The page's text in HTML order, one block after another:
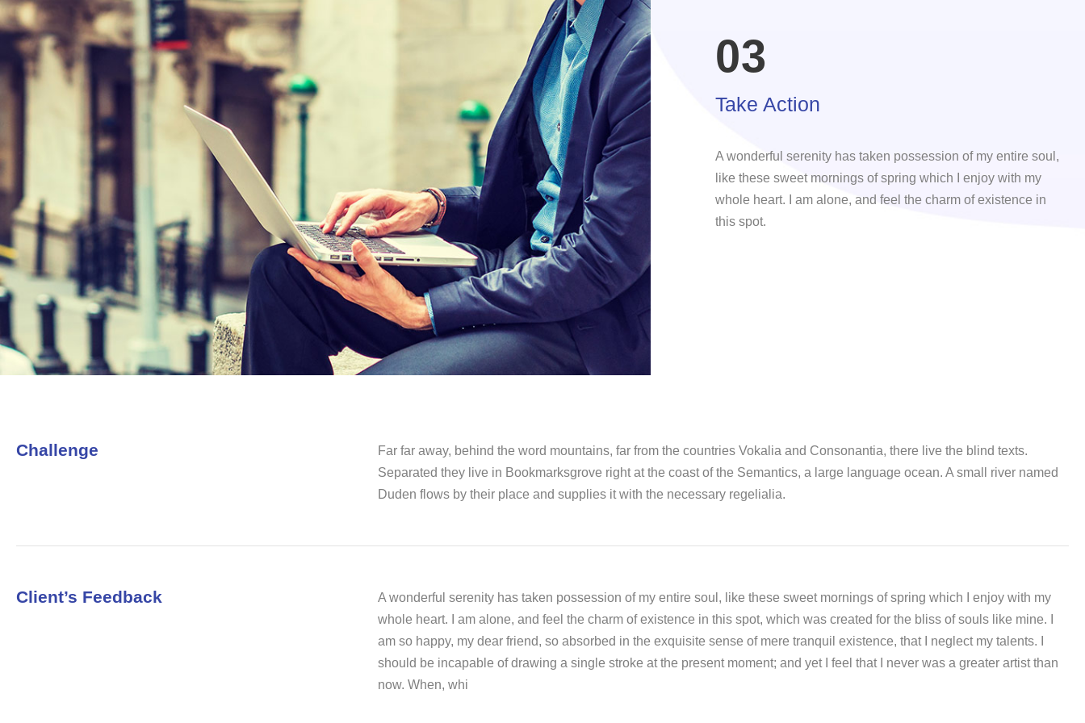
03
Take Action
A wonderful serenity has taken possession of my entire soul,
like these sweet mornings of spring which I enjoy with my
whole heart. I am alone, and feel the charm of existence in
this spot.
Challenge
Far far away, behind the word mountains, far from the countries Vokalia and Consonantia, there live the blind texts.
Separated they live in Bookmarksgrove right at the coast of the Semantics, a large language ocean. A small river named
Duden flows by their place and supplies it with the necessary regelialia.
Client’s Feedback
A wonderful serenity has taken possession of my entire soul, like these sweet mornings of spring which I enjoy with my
whole heart. I am alone, and feel the charm of existence in this spot, which was created for the bliss of souls like mine. I
am so happy, my dear friend, so absorbed in the exquisite sense of mere tranquil existence, that I neglect my talents. I
should be incapable of drawing a single stroke at the present moment; and yet I feel that I never was a greater artist than
now. When, whi